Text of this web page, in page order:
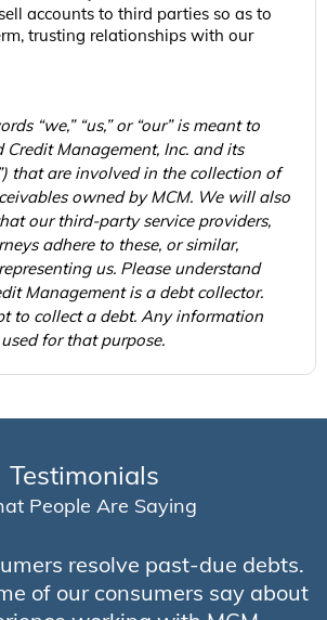
accounts to third parties so as to
trusting relationships with our
“we,” “us,” or “our” is meant to
Management, Inc. and its
that are involved in the collection of
owned by MCM. We will also
our third-party service providers,
adhere to these, or similar,
us. Please understand
Management is a debt collector.
to collect a debt. Any information
for that purpose.
Testimonials
People Are Saying
resolve past-due debts.
of our consumers say about